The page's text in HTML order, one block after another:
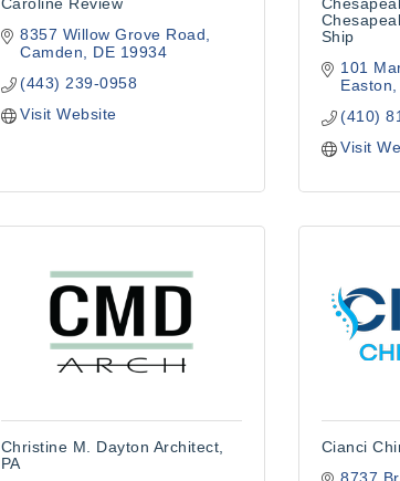
8357 Willow Grove Road
Camden
DE 19934
(443) 239-0958
Visit Website
Ship
101
Easton
(410)
Visit
Christine M. Dayton Architect,
PA
Cianci